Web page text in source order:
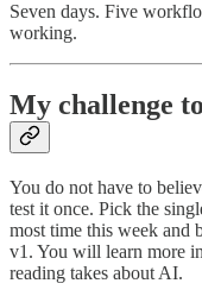
Seven days. Five
working.
My challenge
You do not have to
test it once. Pick the
most time this week and
v1. You will learn more
reading takes about AI.